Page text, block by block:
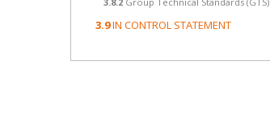
3.9IN CONTROL STATEMENT